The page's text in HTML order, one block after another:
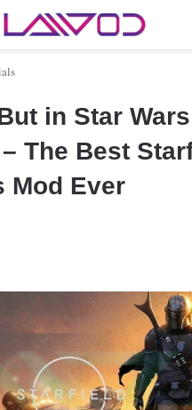
in Star Wars
The Best
Mod Ever